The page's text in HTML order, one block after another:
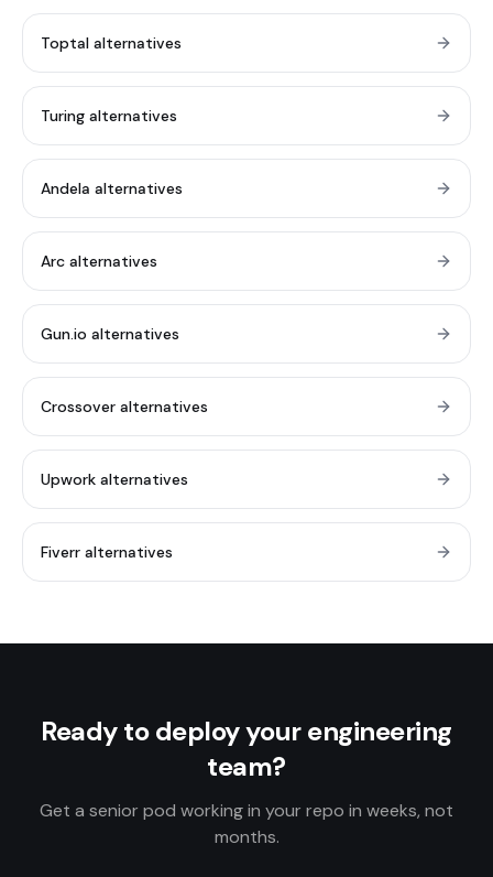
Toptal alternatives
Turing alternatives
Andela alternatives
Arc alternatives
Gun.io alternatives
Crossover alternatives
Upwork alternatives
Fiverr alternatives
Ready to deploy your engineering
team?
Get a senior pod working in your repo in weeks, not
months.